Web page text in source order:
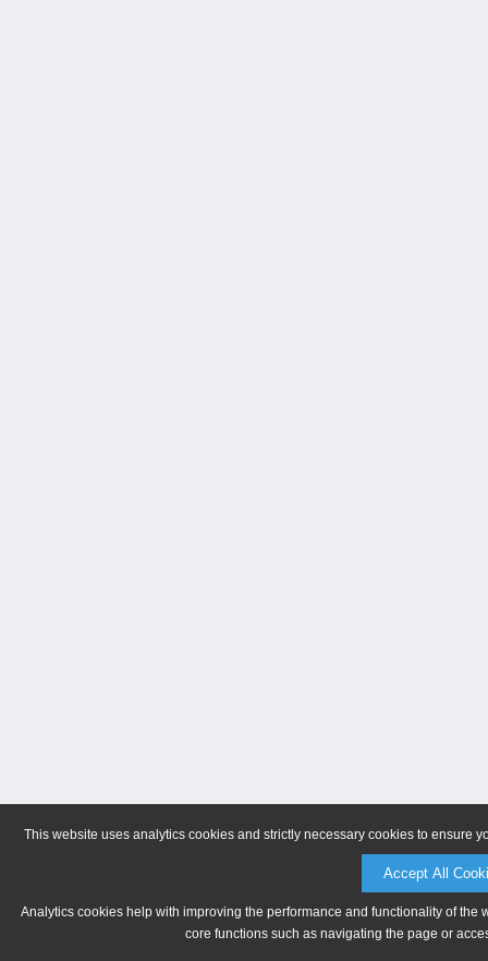
This website uses analytics cookies and strictly necessary cookies to ensure
Accept All
Analytics cookies help with improving the performance and functionality of
core functions such as navigating the page or